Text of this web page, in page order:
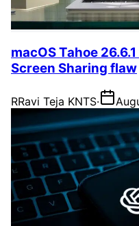
macOS Tahoe
Screen Sharing flaw
RRavi Teja KNTS·